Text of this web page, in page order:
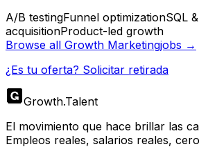
A/B testingFunnel optimizationSQL
acquisitionProduct-led growth
Browse all Growth Marketingjobs →
¿Es tu oferta? Solicitar retirada
Growth.Talent
El movimiento que hace brillar las
Empleos reales, salarios reales,